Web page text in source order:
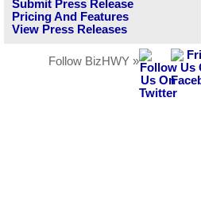
Submit Press Release
Pricing And Features
View Press Releases
Follow BizHWY »